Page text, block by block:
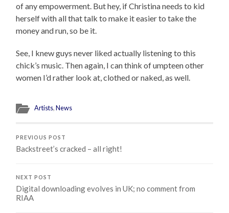
of any empowerment. But hey, if Christina needs to kid
herself with all that talk to make it easier to take the
money and run, so be it.
See, I knew guys never liked actually listening to this
chick’s music. Then again, I can think of umpteen other
women I’d rather look at, clothed or naked, as well.
Artists,News
PREVIOUS POST
Backstreet’s cracked – all right!
NEXT POST
Digital downloading evolves in UK; no comment from
RIAA